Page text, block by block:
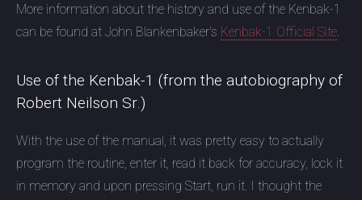
More information about the history and use of the Kenbak-1
can be found at John Blankenbaker's Kenbak-1 Official Site.
Use of the Kenbak-1 (from the autobiography of
Robert Neilson Sr.)
With the use of the manual, it was pretty easy to actually
program the routine, enter it, read it back for accuracy, lock it
in memory and upon pressing Start, run it. I thought the